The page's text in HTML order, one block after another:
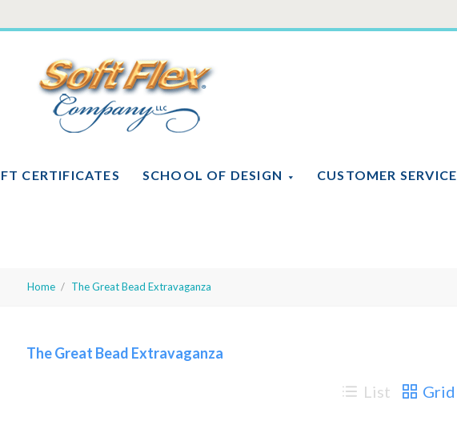
CERTIFICATES SCHOOL OF DESIGN CUSTOMER SERVICE
Soft
Flex
Company
Home The Great Bead Extravaganza
The Great Bead Extravaganza
List Grid